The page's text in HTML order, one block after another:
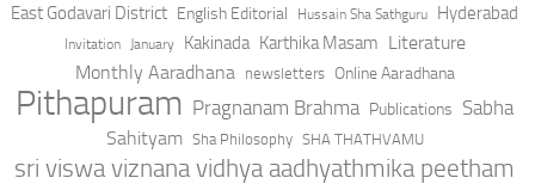
East Godavari District English Editorial Hussain Sha Sathguru Hyderabad
Invitation January Kakinada Karthika Masam Literature
Monthly Aaradhana
newsletters Online Aaradhana
Pithapuram Pragnanam Brahma Publications Sabha
Sahityam Sha Philosophy SHA THATHVAMU
sri viswa viznana vidhya aadhyathmika peetham